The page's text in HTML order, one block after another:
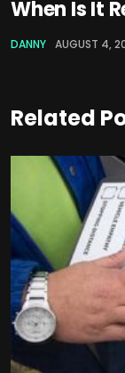
When Is It
DANNY AUGUST 4,
Related